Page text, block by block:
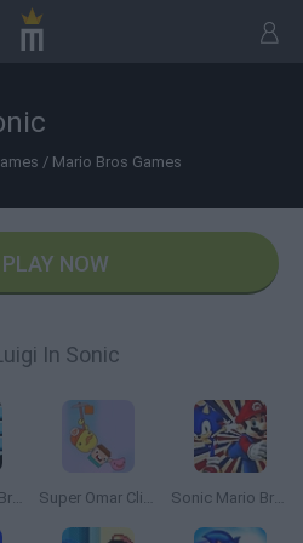
/ Mario Bros Games
PLAY NOW
In Sonic
Super Sonic Bros Super Omar Climb Sonic Mario Bros